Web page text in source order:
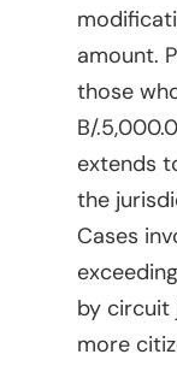
amount.
those
B/
extends
the
Cases
by circuit
more